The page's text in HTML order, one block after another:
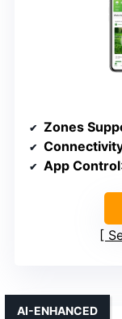
Zones
App Control
AI-ENHANCED